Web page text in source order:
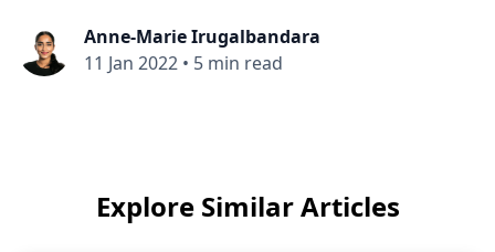
Anne-Marie Irugalbandara
11 Jan 2022 • 5 min read
Explore Similar Articles